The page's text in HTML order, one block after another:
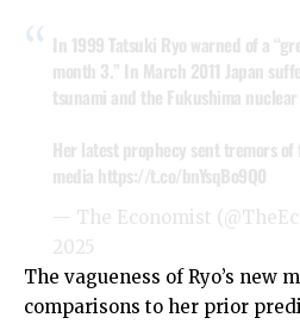
In 1999 Tatsuki Ryo warned of a
month 3.” In March 2011 Japan
tsunami and the Fukushima
Her latest prophecy sent tremors of
media https://t.co/bnYsqBo9Q0
— The Economist
2025
The vagueness of Ryo’s new
comparisons to her prior